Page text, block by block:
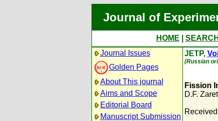
Journal of
HOME
Journal Issues
Golden Pages
About This journal
Aims and Scope
Editorial Board
Manuscript Submission
JETP,
(Russian
Fission
D.F.